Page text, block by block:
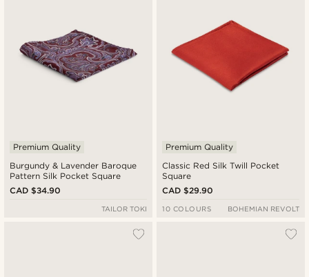
Burgundy & Lavender Baroque
Pattern Silk Pocket Square
Premium Quality
CAD $34.90
TAILOR TOKI
Classic Red Silk Twill Pocket
Square
Premium Quality
CAD $29.90
10 COLOURS BOHEMIAN REVOLT